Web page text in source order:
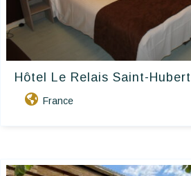
Hôtel Le Relais Saint-Hubert
France